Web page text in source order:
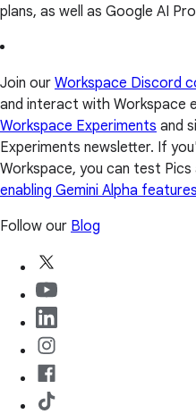
plans, as well as Google AI
Join our Workspace Discord
and interact with Workspace
Workspace Experiments and
Experiments newsletter. If
Workspace, you can test
enabling Gemini Alpha features
Follow our Blog